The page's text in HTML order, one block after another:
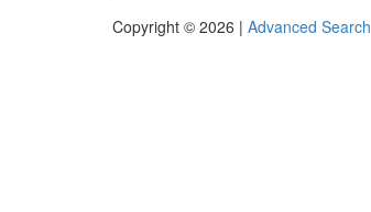
Copyright © 2026 | Advanced Search